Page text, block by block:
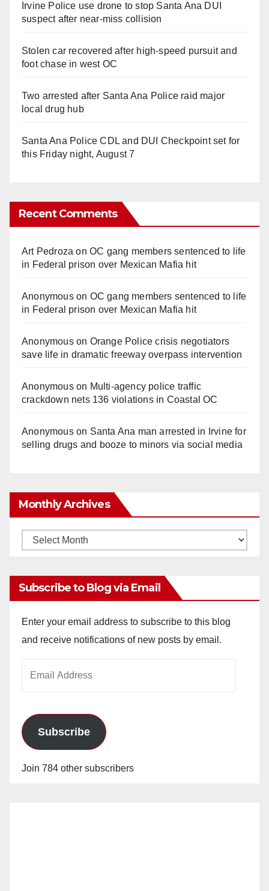
Irvine Police use drone to stop Santa Ana DUI
suspect after near-miss collision
Stolen car recovered after high-speed pursuit and
foot chase in west OC
Two arrested after Santa Ana Police raid major
local drug hub
Santa Ana Police CDL and DUI Checkpoint set for
this Friday night, August 7
Recent Comments
Art Pedroza onOC gang members sentenced to life
in Federal prison over Mexican Mafia hit
Anonymouson OC gang members sentenced to life
in Federal prison over Mexican Mafia hit
Anonymouson Orange Police crisis negotiators
save life in dramatic freeway overpass intervention
Anonymouson Multi‑agency police traffic
crackdown nets 136 violations in Coastal OC
Anonymouson Santa Ana man arrested in Irvine for
selling drugs and booze to minors via social media
Monthly Archives
Monthly
Subscribe to Blog via Email
Enter your email address to subscribe to this blog
and receive notifications of new posts by email.
Subscribe
Join 784 other subscribers